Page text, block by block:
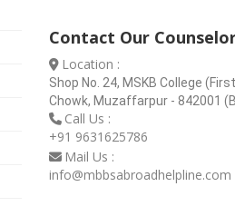
Contact Our
Location :
Shop No. 24, MSKB College
Chowk, Muzaffarpur - 842001
Call Us :
+91 9631625786
Mail Us :
info@mbbsabroadhelpline.com